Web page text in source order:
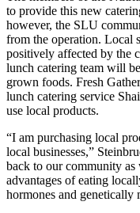
to provide this new
however, the SLU
from the operation. Local
positively affected by the
lunch catering team will
grown foods. Fresh
lunch catering service
use local products.
“I am purchasing local
local businesses,”
back to our community as
advantages of eating
hormones and genetically